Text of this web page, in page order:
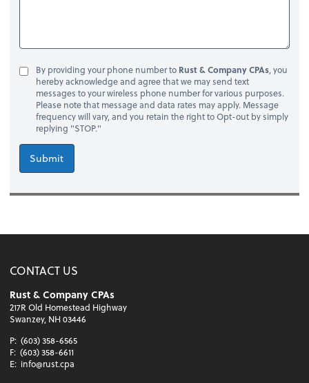
By providing your phone number to Rust & Company CPAs, you
hereby acknowledge and agree that we may send text
messages to your wireless phone number for various purposes.
Please note that message and data rates may apply. Message
frequency will vary, and you retain the right to Opt-out by simply
replying "STOP."
Submit
CONTACT US
Rust & Company CPAs
217R Old Homestead Highway
Swanzey, NH 03446
P: (603) 358-6565
F: (603) 358-6611
E: info@rust.cpa